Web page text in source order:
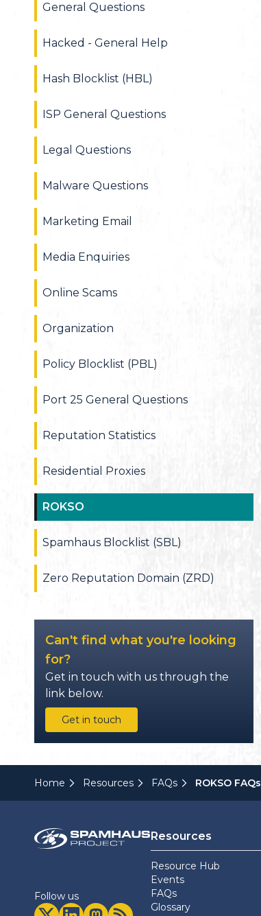
General Questions
Hacked - General Help
Hash Blocklist (HBL)
ISP General Questions
Legal Questions
Malware Questions
Marketing Email
Media Enquiries
Online Scams
Organization
Policy Blocklist (PBL)
Port 25 General Questions
Reputation Statistics
Residential Proxies
ROKSO
Spamhaus Blocklist (SBL)
Zero Reputation Domain (ZRD)
Can't find what you're looking
for?
Get in touch with us through the
link below.
Get in touch
Home Resources FAQs ROKSO FAQs
Follow us
Resources
Resource Hub
Events
FAQs
Glossary